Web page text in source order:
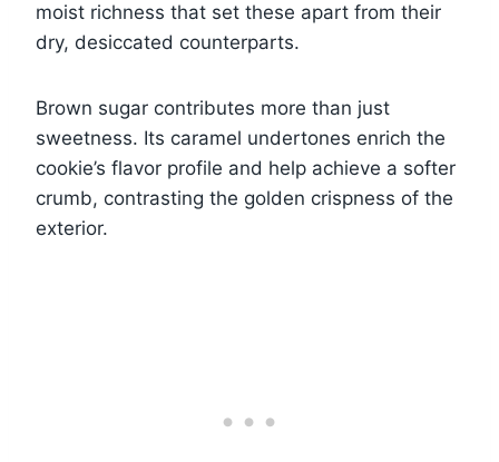
moist richness that set these apart from their
dry, desiccated counterparts.
Brown sugar contributes more than just
sweetness. Its caramel undertones enrich the
cookie’s flavor profile and help achieve a softer
crumb, contrasting the golden crispness of the
exterior.